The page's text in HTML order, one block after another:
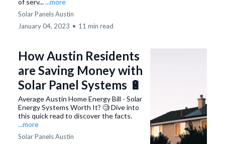
of serv......more
Solar Panels Austin
January 04, 2023 • 11 min read
How Austin Residents
are Saving Money with
Solar Panel Systems 🔋
Average Austin Home Energy Bill - Solar
Energy Systems Worth It? 🧐 Dive into
this quick read to discover the facts.
...more
Solar Panels Austin